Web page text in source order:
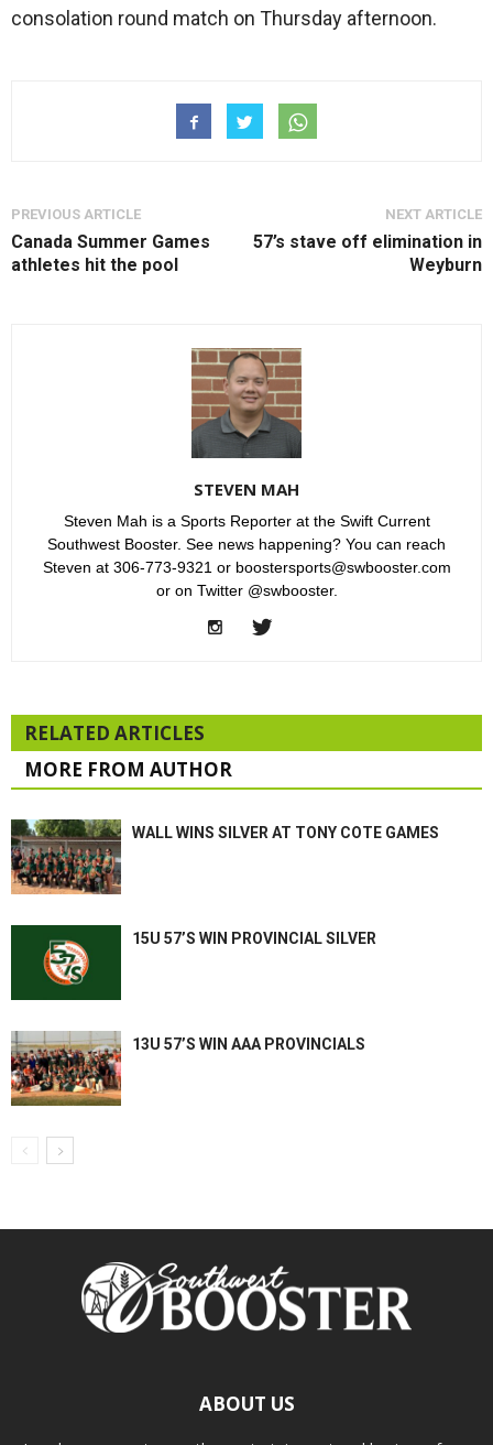
consolation round match on Thursday afternoon.
PREVIOUS ARTICLE
Canada Summer Games
athletes hit the pool
NEXT ARTICLE
57’s stave off elimination in
Weyburn
STEVEN MAH
Steven Mah is a Sports Reporter at the Swift Current
Southwest Booster. See news happening? You can reach
Steven at 306-773-9321 or boostersports@swbooster.com
or on Twitter @swbooster.
RELATED ARTICLES
MORE FROM AUTHOR
WALL WINS SILVER AT TONY COTE GAMES
15U 57’S WIN PROVINCIAL SILVER
13U 57’S WIN AAA PROVINCIALS
ABOUT US